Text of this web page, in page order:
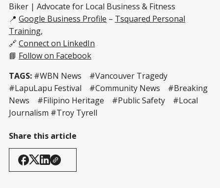
Biker | Advocate for Local Business & Fitness
📍 Google Business Profile – Tsquared Personal
Training,
🔗 Connect on LinkedIn
📘 Follow on Facebook
TAGS: #WBN News #Vancouver Tragedy
#LapuLapu Festival #Community News #Breaking
News #Filipino Heritage #Public Safety #Local
Journalism #Troy Tyrell
Share this article